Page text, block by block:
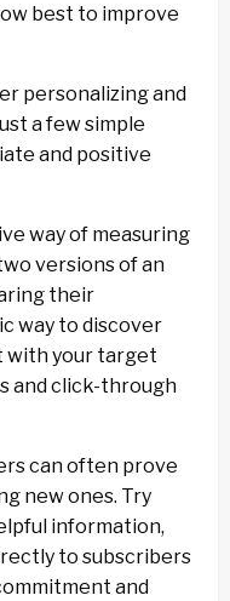
best to improve
personalizing and
a few simple
and positive
way of measuring
versions of an
their
way to discover
with your target
and click-through
can often prove
new ones. Try
information,
to subscribers
and